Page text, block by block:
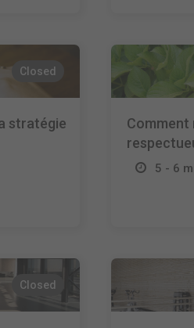
Closed
stratégie
Comment
5 - 6
Closed